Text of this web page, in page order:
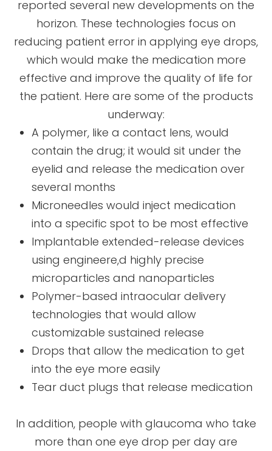
reported several new developments on the
horizon. These technologies focus on
reducing patient error in applying eye drops,
which would make the medication more
effective and improve the quality of life for
the patient. Here are some of the products
underway:
A polymer, like a contact lens, would
contain the drug; it would sit under the
eyelid and release the medication over
several months
Microneedles would inject medication
into a specific spot to be most effective
Implantable extended-release devices
using engineere,d highly precise
microparticles and nanoparticles
Polymer-based intraocular delivery
technologies that would allow
customizable sustained release
Drops that allow the medication to get
into the eye more easily
Tear duct plugs that release medication
In addition, people with glaucoma who take
more than one eye drop per day are